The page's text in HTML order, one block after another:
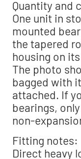
Quantity and
One unit in
mounted
the tapered
housing on
The photo
bagged with
attached. If
bearings,
non-
Fitting notes:
Direct heavy